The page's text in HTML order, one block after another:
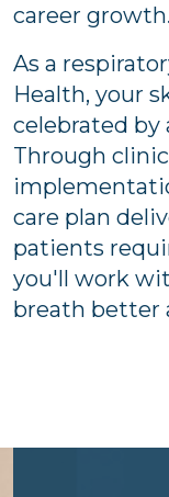
career growth.
As a
Health, your
celebrated
Through
care plan
patients
you'll work
breath better